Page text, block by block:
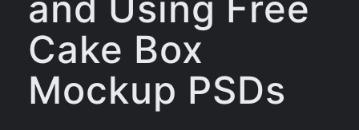
Cake Box
Mockup PSDs